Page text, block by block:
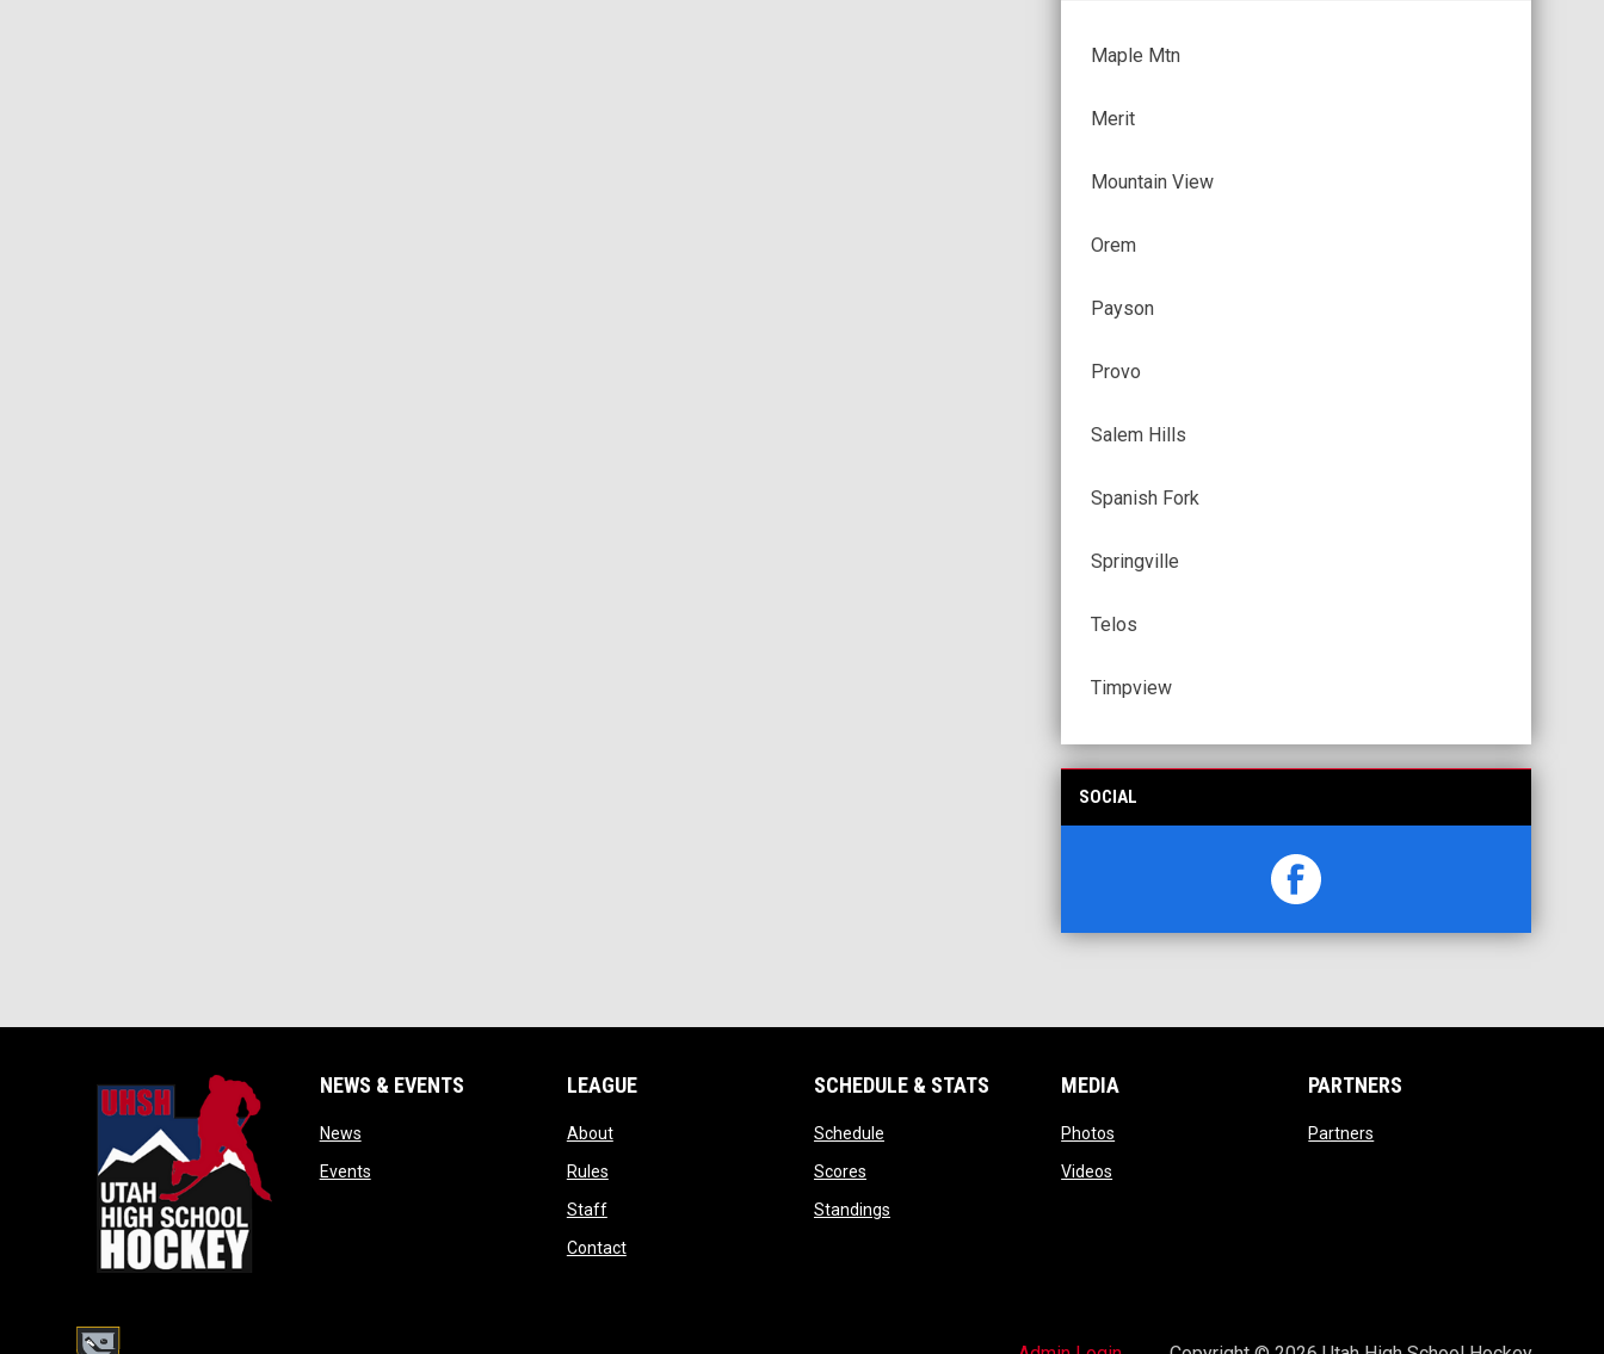
Maple Mtn
Merit
Mountain View
Orem
Payson
Provo
Salem Hills
Spanish Fork
Springville
Telos
Timpview
SOCIAL
opens in new window
NEWS & EVENTS
Newsopens in new window
Eventsopens in new window
LEAGUE
Aboutopens in new window
Rulesopens in new window
Staffopens in new window
Contactopens in new window
SCHEDULE & STATS
Scheduleopens in new window
Scoresopens in new window
Standingsopens in new window
MEDIA
Photos
Videos
PARTNERS
Partners